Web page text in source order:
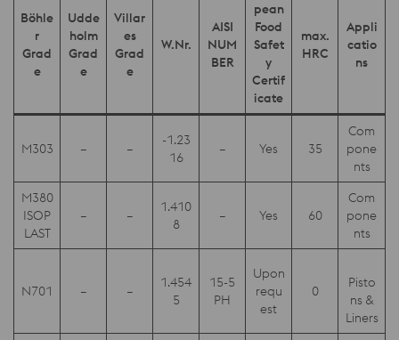
Böhle
r
Grad
e
Udde
holm
Grad
e
Villar
es
Grad
e
W.Nr.
AISI
NUM
BER
pean
Food
Safet
y
Certif
icate
max.
HRC
Appli
catio
ns
M303 – –
-1.23
16
– Yes 35
Com
pone
nts
M380
ISOP
LAST
– –
1.410
8
– Yes 60
Com
pone
nts
N701 – –
1.454
5
15-5
PH
Upon
requ
est
0
Pisto
ns &
Liners